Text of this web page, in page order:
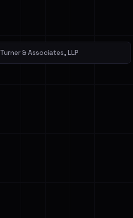
Turner & Associates, LLP